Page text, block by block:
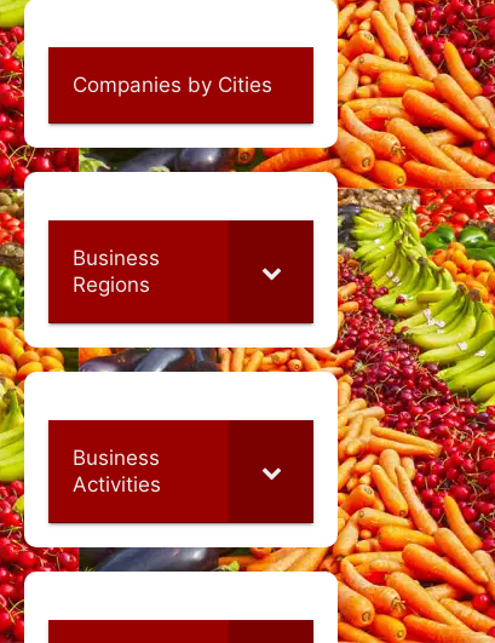
Companies by Cities
Business
Regions
Business
Activities